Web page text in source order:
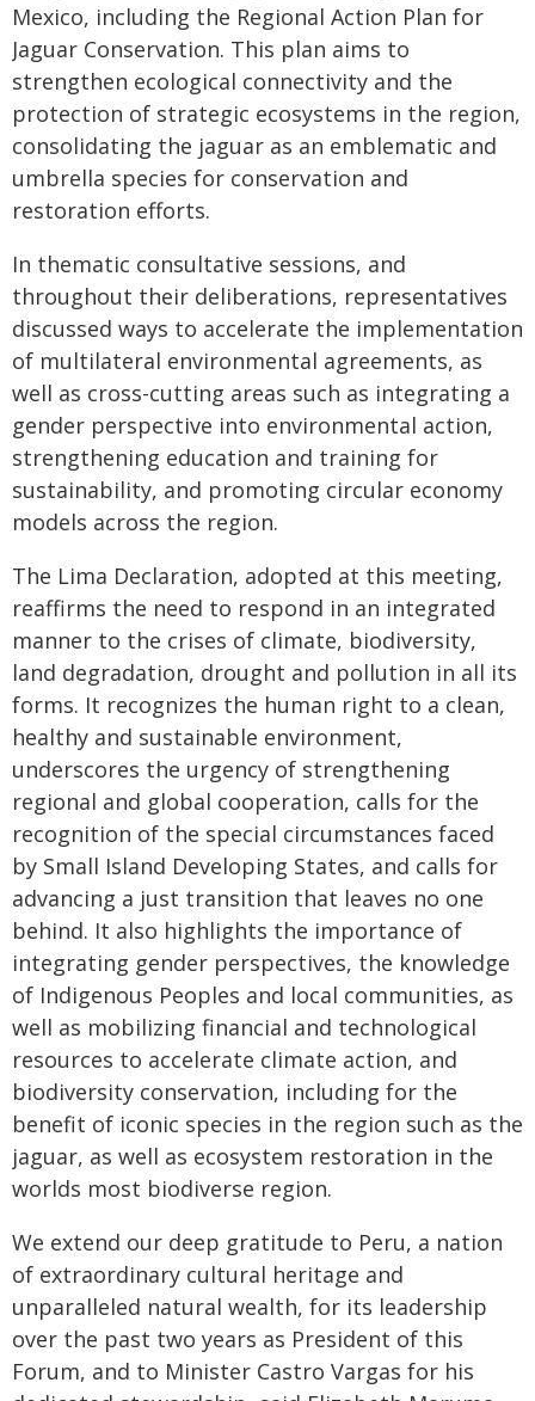
Mexico, including the Regional Action Plan for
Jaguar Conservation. This plan aims to
strengthen ecological connectivity and the
protection of strategic ecosystems in the region,
consolidating the jaguar as an emblematic and
umbrella species for conservation and
restoration efforts.
In thematic consultative sessions, and
throughout their deliberations, representatives
discussed ways to accelerate the implementation
of multilateral environmental agreements, as
well as cross-cutting areas such as integrating a
gender perspective into environmental action,
strengthening education and training for
sustainability, and promoting circular economy
models across the region.
The Lima Declaration, adopted at this meeting,
reaffirms the need to respond in an integrated
manner to the crises of climate, biodiversity,
land degradation, drought and pollution in all its
forms. It recognizes the human right to a clean,
healthy and sustainable environment,
underscores the urgency of strengthening
regional and global cooperation, calls for the
recognition of the special circumstances faced
by Small Island Developing States, and calls for
advancing a just transition that leaves no one
behind. It also highlights the importance of
integrating gender perspectives, the knowledge
of Indigenous Peoples and local communities, as
well as mobilizing financial and technological
resources to accelerate climate action, and
biodiversity conservation, including for the
benefit of iconic species in the region such as the
jaguar, as well as ecosystem restoration in the
worlds most biodiverse region.
We extend our deep gratitude to Peru, a nation
of extraordinary cultural heritage and
unparalleled natural wealth, for its leadership
over the past two years as President of this
Forum, and to Minister Castro Vargas for his